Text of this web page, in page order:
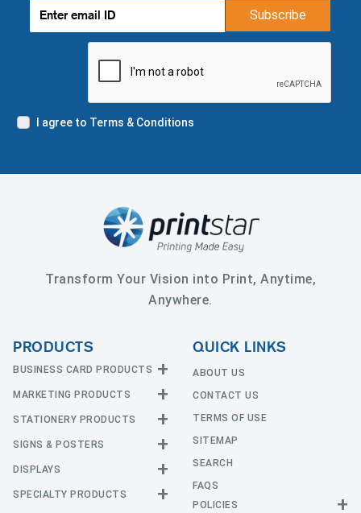
Subscribe
I agree to Terms & Conditions
Transform Your Vision into Print, Anytime,
Anywhere.
PRODUCTS
BUSINESS CARD PRODUCTS
Business Cards
EDGE Cards
Raised Foil
Raised Spot UV
MARKETING PRODUCTS
Calendars
CD and DVD
Flyers and Brochures
STATIONERY PRODUCTS
Announcement Cards
Envelopes
SIGNS & POSTERS
Adhesive Vinyl
Car Magnets
DISPLAYS
Banners with Stand
SPECIALTY PRODUCTS
QUICK LINKS
ABOUT US
CONTACT US
TERMS OF USE
SITEMAP
SEARCH
FAQS
POLICIES